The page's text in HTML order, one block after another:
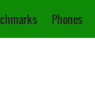
Phones